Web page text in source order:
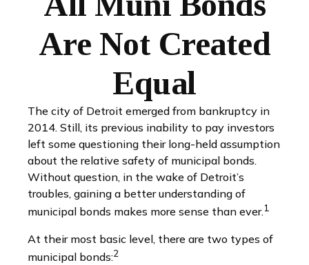
Are Not Created
Equal
The city of Detroit emerged from bankruptcy in
2014. Still, its previous inability to pay investors
left some questioning their long-held assumption
about the relative safety of municipal bonds.
Without question, in the wake of Detroit’s
troubles, gaining a better understanding of
municipal bonds makes more sense than ever.1
At their most basic level, there are two types of
municipal bonds:2